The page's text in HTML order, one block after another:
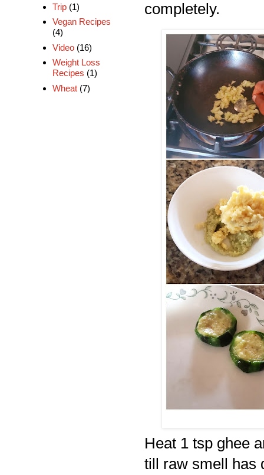
completely.
Heat 1 tsp ghee
till raw smell has
Trip (1)
Vegan Recipes
(4)
Video (16)
Weight Loss
Recipes (1)
Wheat (7)